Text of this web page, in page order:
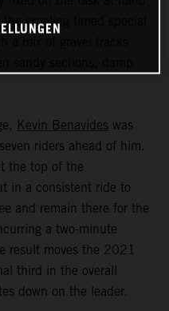
grueling timed special
Kevin Benavides was
riders ahead of him.
the top of the
in a consistent ride to
and remain there for the
a two-minute
result moves the 2021
third in the overall
down on the leader.